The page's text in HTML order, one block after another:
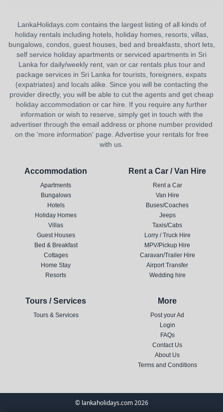
LankaHolidays.com contains the largest listing of all kinds of
holiday rentals including hotels, holiday homes, resorts, villas,
bungalows, condos, guest houses, bed and breakfasts, short lets,
self service holiday apartments or serviced apartments in Sri
Lanka for daily/weekly rent, van or car rentals plus tour and
package services in Sri Lanka for tourists, foreigners, expats
(expatriates) and locals alike. Since you will be contacting the
provider directly, you will be able to cut the agents and get cheap
holiday accommodation or car hire. If you require any further
information or wish to reserve, simply get in touch with the
advertiser through the email address or phone number provided
on the 'more information' page. Advertise your rentals for free
with us.
Accommodation
Apartments
Bungalows
Hotels
Holiday Homes
Villas
Guest Houses
Bed & Breakfast
Cottages
Home Stay
Resorts
Rent a Car / Van Hire
Rent a Car
Van Hire
Buses/Coaches
Jeeps
Taxis/Cabs
Lorry / Truck Hire
MPV/Pickup Hire
Caravan/Trailer Hire
Airport Transfer
Wedding hire
Tours / Services
Tours & Services
More
Post your Ad
Login
FAQs
Contact Us
About Us
Terms and Conditions
© lankaholidays.com 2026